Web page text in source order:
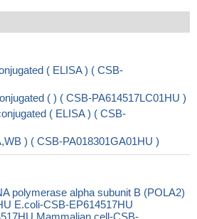
( ELISA ) ( CSB-
( ) ( CSB-PA614517LC01HU )
( ELISA ) ( CSB-
) ( CSB-PA018301GA01HU )
polymerase alpha subunit B (POLA2)
E.coli-CSB-EP614517HU
Mammalian cell-CSB-